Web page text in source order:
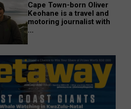
Cape Town-born Oliver
Keohane is a travel and
motoring journalist with
...